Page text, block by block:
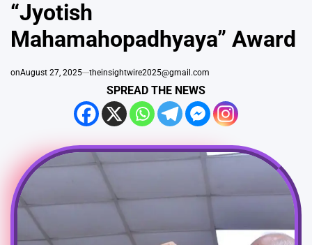
“Jyotish
Mahamahopadhyaya” Award
onAugust 27, 2025 theinsightwire2025@gmail.com
SPREAD THE NEWS